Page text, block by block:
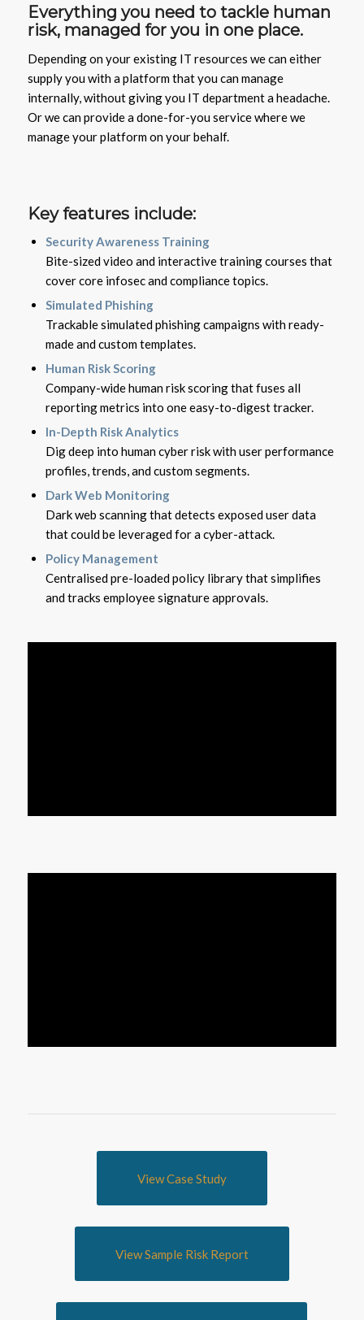
Everything you need to tackle human
risk, managed for you in one place.
Depending on your existing IT resources we can either
supply you with a platform that you can manage
internally, without giving you IT department a headache.
Or we can provide a done-for-you service where we
manage your platform on your behalf.
Key features include:
Security Awareness Training
Bite-sized video and interactive training courses that
cover core infosec and compliance topics.
Simulated Phishing
Trackable simulated phishing campaigns with ready-
made and custom templates.
Human Risk Scoring
Company-wide human risk scoring that fuses all
reporting metrics into one easy-to-digest tracker.
In-Depth Risk Analytics
Dig deep into human cyber risk with user performance
profiles, trends, and custom segments.
Dark Web Monitoring
Dark web scanning that detects exposed user data
that could be leveraged for a cyber-attack.
Policy Management
Centralised pre-loaded policy library that simplifies
and tracks employee signature approvals.
View Case Study
View Sample Risk Report